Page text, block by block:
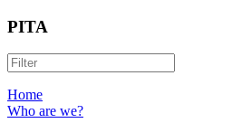
PITA
Home
Who are we?